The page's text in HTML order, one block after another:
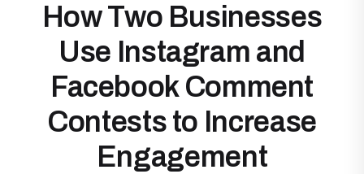
How Two Businesses
Use Instagram and
Facebook Comment
Contests to Increase
Engagement